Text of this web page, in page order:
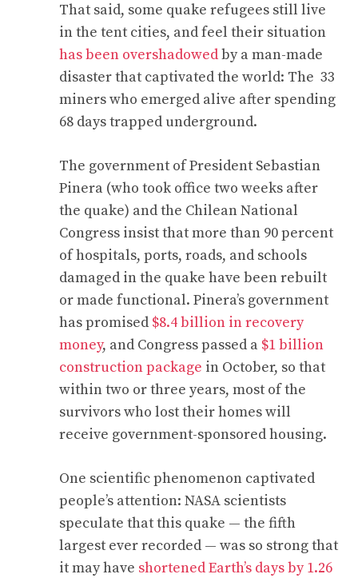
That said, some quake refugees still live
in the tent cities, and feel their situation
has been overshadowedby a man-made
disaster that captivated the world: The 33
miners who emerged alive after spending
68 days trapped underground.
The government of President Sebastian
Pinera (who took office two weeks after
the quake) and the Chilean National
Congress insist that more than 90 percent
of hospitals, ports, roads, and schools
damaged in the quake have been rebuilt
or made functional. Pinera’s government
has promised $8.4 billion in recovery
money, and Congress passed a $1 billion
construction package in October, so that
within two or three years, most of the
survivors who lost their homes will
receive government-sponsored housing.
One scientific phenomenon captivated
people’s attention: NASA scientists
speculate that this quake — the fifth
largest ever recorded — was so strong that
it may have shortened Earth’s days by 1.26